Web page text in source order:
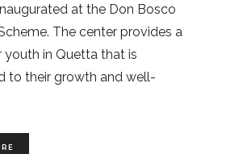
at the Don Bosco
The center provides a
youth in Quetta that is
to their growth and well-